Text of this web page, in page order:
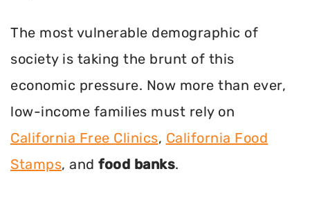
The most vulnerable demographic of
society is taking the brunt of this
economic pressure. Now more than ever,
low-income families must rely on
California Free Clinics, California Food
Stamps, and food banks.